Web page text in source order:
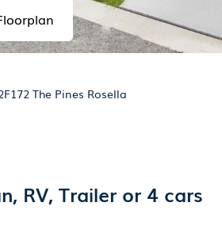
The Pines Rosella
RV, Trailer or 4 cars